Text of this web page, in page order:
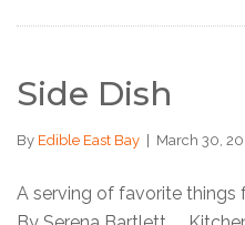
Side Dish
By Edible East Bay March 30,
A serving of favorite